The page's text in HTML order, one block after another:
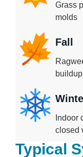
Grass
molds
Fall
buildup
Indoor
closed
Typical